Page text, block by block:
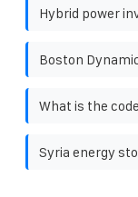
Hybrid power
Boston
What is the
Syria energy